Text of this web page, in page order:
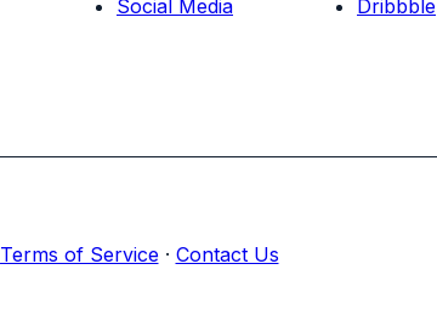
Social Media
Dribbble
Terms of Service· Contact Us